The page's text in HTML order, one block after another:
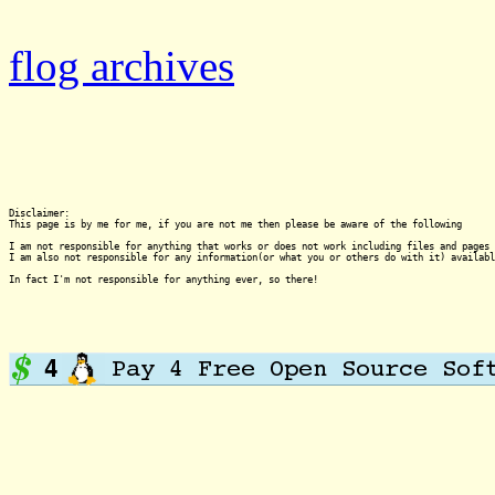
flog archives
Disclaimer:
This page is by me for me, if you are not me then please be aware of the following
I am not responsible for anything that works or does not work including files and pages